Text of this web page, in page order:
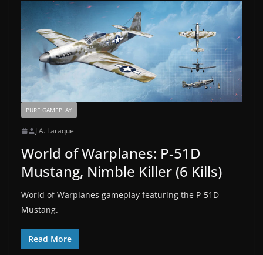
PURE GAMEPLAY
J.A. Laraque
World of Warplanes: P-51D
Mustang, Nimble Killer (6 Kills)
World of Warplanes gameplay featuring the P-51D
Mustang.
Read More